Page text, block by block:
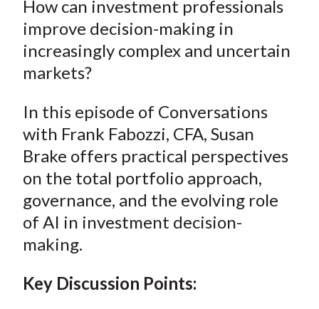
r
e
o
a
c
e
b
o
k
r
e
o
e
i
b
r
e
o
w
i
t
t
e
r
(
r
e
o
i
n
k
d
I
n
r
e
b
m
a
i
How can investment professionals
improve decision-making in
increasingly complex and uncertain
markets?
In this episode of Conversations
with Frank Fabozzi, CFA, Susan
Brake offers practical perspectives
on the total portfolio approach,
governance, and the evolving role
of AI in investment decision-
making.
Key Discussion Points: